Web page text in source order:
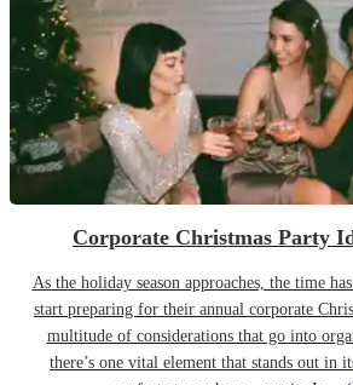
Corporate Christmas Party
As the holiday season approaches, the time
start preparing for their annual corporate
multitude of considerations that go into
there’s one vital element that stands out in